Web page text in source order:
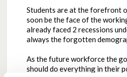
Students are at the forefront
soon be the face of the
already faced 2 recessions
always the forgotten
As the future workforce the
should do everything in their